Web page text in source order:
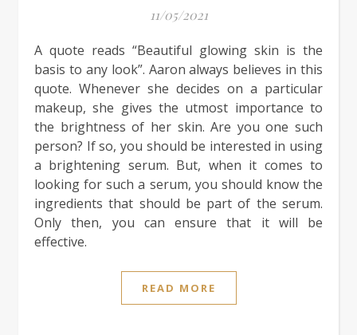
11/05/2021
A quote reads “Beautiful glowing skin is the
basis to any look”. Aaron always believes in this
quote. Whenever she decides on a particular
makeup, she gives the utmost importance to
the brightness of her skin. Are you one such
person? If so, you should be interested in using
a brightening serum. But, when it comes to
looking for such a serum, you should know the
ingredients that should be part of the serum.
Only then, you can ensure that it will be
effective.
READ MORE